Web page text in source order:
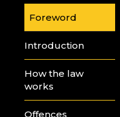
Foreword
Introduction
How the law
works
Offences